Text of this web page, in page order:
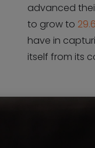
advanced
to grow to
have in
itself from its